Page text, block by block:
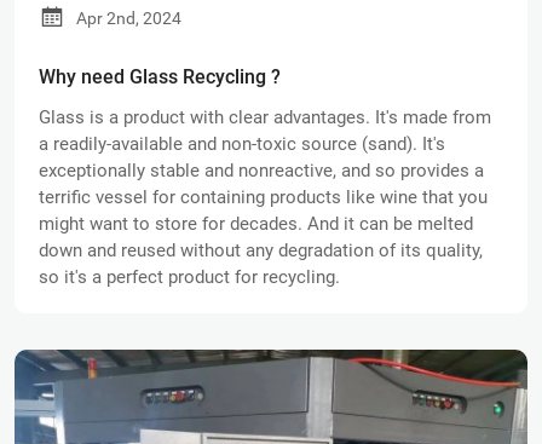
Apr 2nd, 2024
Why need Glass Recycling ?
Glass is a product with clear advantages. It's made from
a readily-available and non-toxic source (sand). It's
exceptionally stable and nonreactive, and so provides a
terrific vessel for containing products like wine that you
might want to store for decades. And it can be melted
down and reused without any degradation of its quality,
so it's a perfect product for recycling.